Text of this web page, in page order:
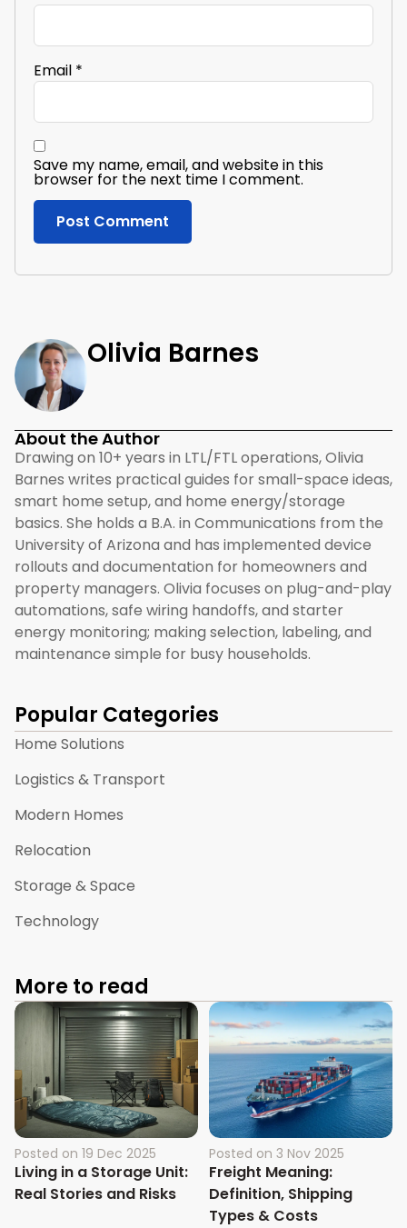
Email *
Save my name, email, and website in this
browser for the next time I comment.
Olivia Barnes
About the Author
Drawing on 10+ years in LTL/FTL operations, Olivia
Barnes writes practical guides for small-space ideas,
smart home setup, and home energy/storage
basics. She holds a B.A. in Communications from the
University of Arizona and has implemented device
rollouts and documentation for homeowners and
property managers. Olivia focuses on plug-and-play
automations, safe wiring handoffs, and starter
energy monitoring; making selection, labeling, and
maintenance simple for busy households.
Popular Categories
Home Solutions
Logistics & Transport
Modern Homes
Relocation
Storage & Space
Technology
More to read
Posted on 19 Dec 2025
Living in a Storage Unit:
Real Stories and Risks
Posted on 3 Nov 2025
Freight Meaning:
Definition, Shipping
Types & Costs